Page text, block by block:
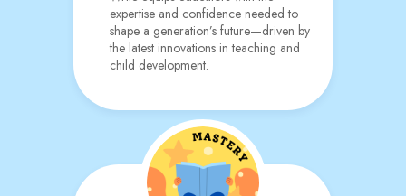
expertise and confidence needed to
shape a generation’s future—driven by
the latest innovations in teaching and
child development.